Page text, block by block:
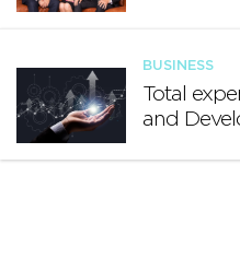
BUSINESS
Total
and